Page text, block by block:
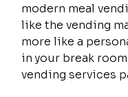
modern meal
like the vending
more like a
in your break
vending services